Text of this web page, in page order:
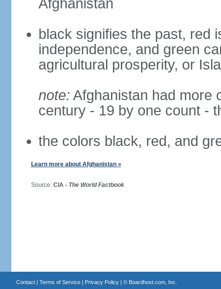
Afghanistan
black signifies the past, red
independence, and green
agricultural prosperity, or
note: Afghanistan had more
century - 19 by one count -
the colors black, red, and
Learn more about Afghanistan »
Source: CIA - The World Factbook
Contact| Terms of Service| Privacy Policy| © Boardhost.com, Inc.